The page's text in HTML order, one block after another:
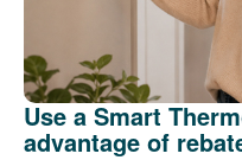
Use a Smart
advantage of